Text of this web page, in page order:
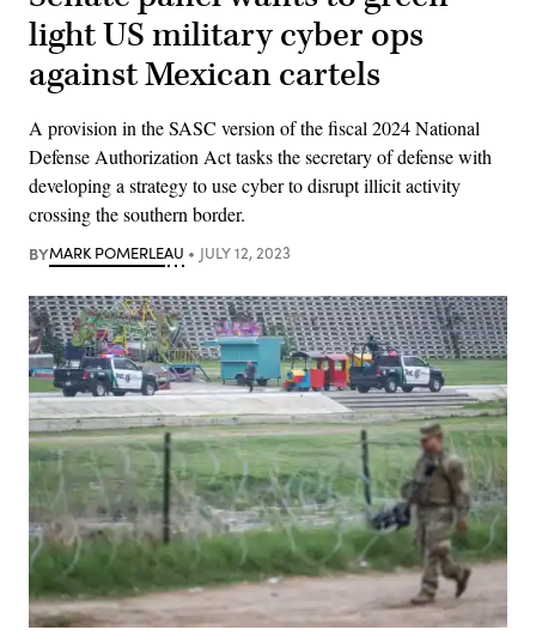
light US military cyber ops
against Mexican cartels
A provision in the SASC version of the fiscal 2024 National
Defense Authorization Act tasks the secretary of defense with
developing a strategy to use cyber to disrupt illicit activity
crossing the southern border.
BYMARK POMERLEAU JULY 12, 2023